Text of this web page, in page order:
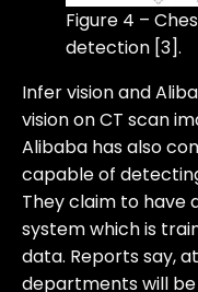
Figure 4 –
detection [3].
Infer vision and
vision on CT scan
Alibaba has also
capable of
They claim to have
system which is
data. Reports say,
departments will be